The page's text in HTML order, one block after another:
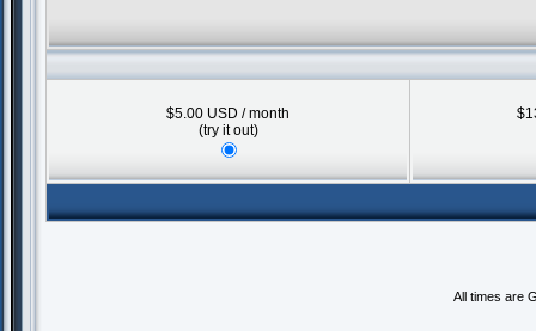
$5.00 USD / month
(try it out)
All times are